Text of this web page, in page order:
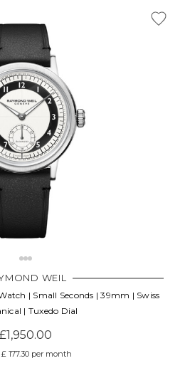
WEIL
| Small Seconds | 39mm | Swiss
| Tuxedo Dial
£1,950.00
177.30 per month